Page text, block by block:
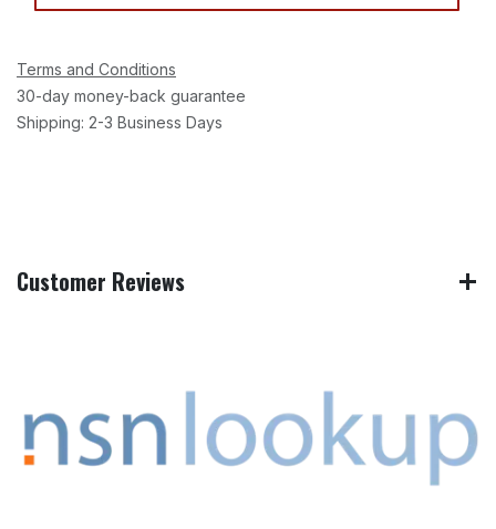
Terms and Conditions
30-day money-back guarantee
Shipping: 2-3 Business Days
Customer Reviews